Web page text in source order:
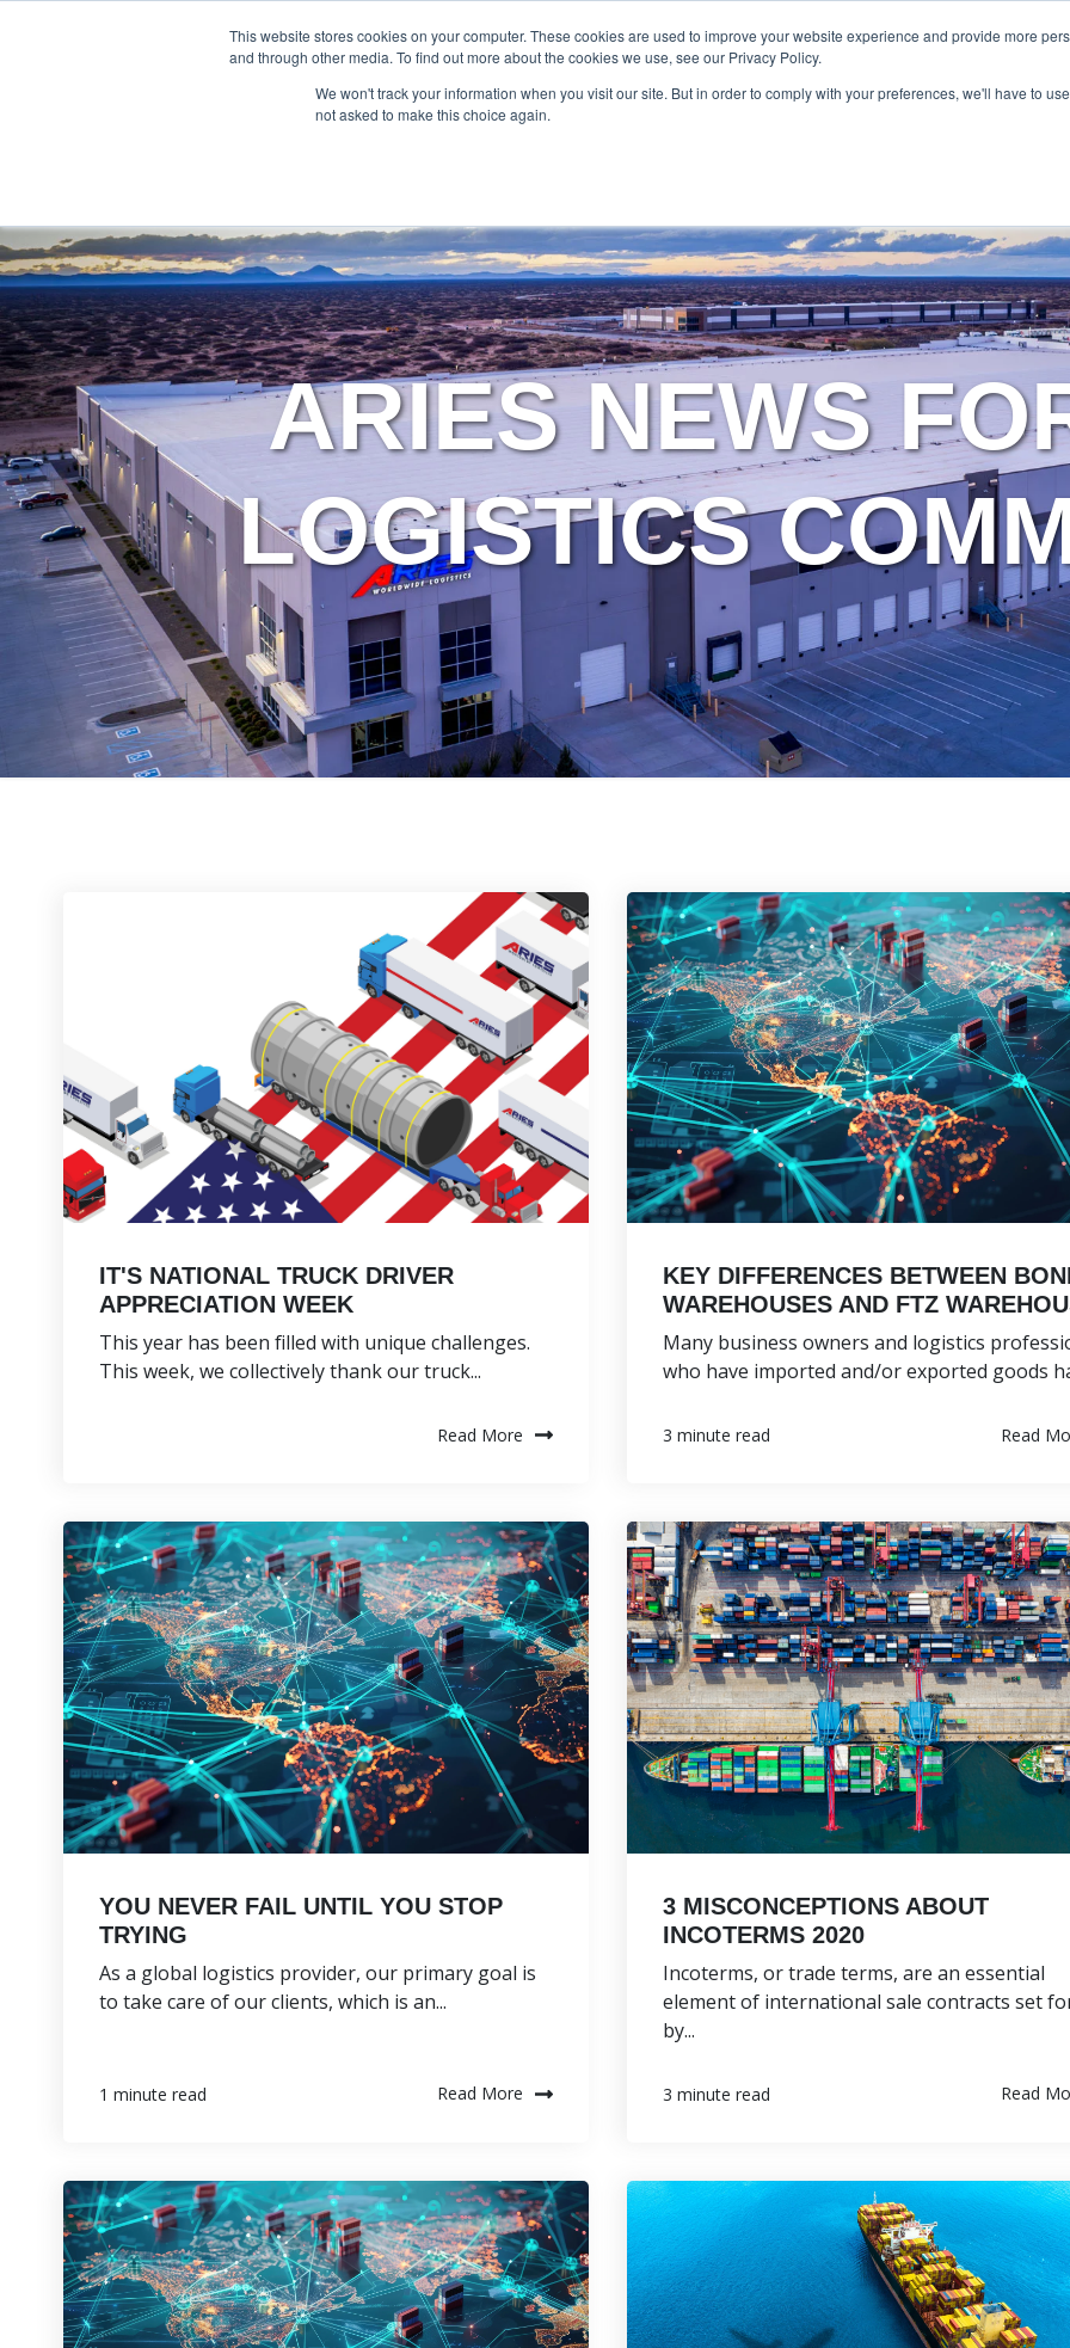
This website stores cookies on your computer. These cookies are used to improve your website experience and provide more
and through other media. To find out more about the cookies we use, see our Privacy Policy.
We won't track your information when you visit our site. But in order to comply with your preferences, we'll have to
not asked to make this choice again.
Services Technology
ARIES NEWS
LOGISTICS
IT'S NATIONAL TRUCK DRIVER
APPRECIATION WEEK
This year has been filled with unique challenges.
This week, we collectively thank our truck...
Read More
KEY DIFFERENCES BETWEEN
WAREHOUSES AND FTZ
Many business owners and logistics
who have imported and/or exported goods
3 minute read Read
YOU NEVER FAIL UNTIL YOU STOP
TRYING
As a global logistics provider, our primary goal is
to take care of our clients, which is an...
1 minute read Read More
3 MISCONCEPTIONS ABOUT
INCOTERMS 2020
Incoterms, or trade terms, are an essential
element of international sale contracts set
by...
3 minute read Read